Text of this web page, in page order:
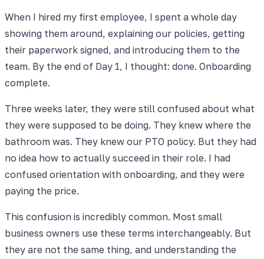
When I hired my first employee, I spent a whole day
showing them around, explaining our policies, getting
their paperwork signed, and introducing them to the
team. By the end of Day 1, I thought: done. Onboarding
complete.
Three weeks later, they were still confused about what
they were supposed to be doing. They knew where the
bathroom was. They knew our PTO policy. But they had
no idea how to actually succeed in their role. I had
confused orientation with onboarding, and they were
paying the price.
This confusion is incredibly common. Most small
business owners use these terms interchangeably. But
they are not the same thing, and understanding the